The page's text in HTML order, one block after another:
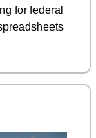
for federal